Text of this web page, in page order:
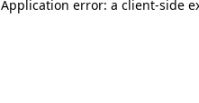
Application error: a client-side